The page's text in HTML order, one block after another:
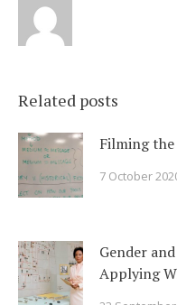
Related posts
Filming
7 October
Gender
Applying